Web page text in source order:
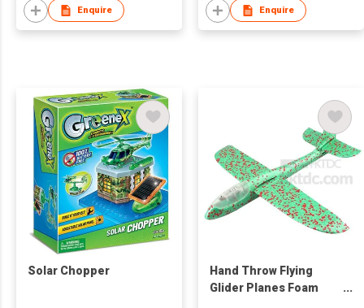
Telephone with Light
and Music
Enquire
Lights and Sounds
Enquire
Solar Chopper
Hand Throw Flying
Glider Planes Foam